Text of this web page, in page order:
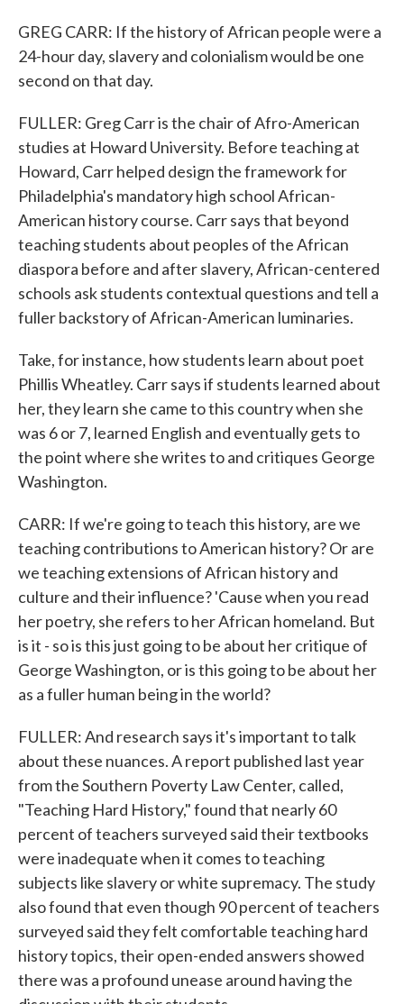
GREG CARR: If the history of African people were a
24-hour day, slavery and colonialism would be one
second on that day.
FULLER: Greg Carr is the chair of Afro-American
studies at Howard University. Before teaching at
Howard, Carr helped design the framework for
Philadelphia's mandatory high school African-
American history course. Carr says that beyond
teaching students about peoples of the African
diaspora before and after slavery, African-centered
schools ask students contextual questions and tell a
fuller backstory of African-American luminaries.
Take, for instance, how students learn about poet
Phillis Wheatley. Carr says if students learned about
her, they learn she came to this country when she
was 6 or 7, learned English and eventually gets to
the point where she writes to and critiques George
Washington.
CARR: If we're going to teach this history, are we
teaching contributions to American history? Or are
we teaching extensions of African history and
culture and their influence? 'Cause when you read
her poetry, she refers to her African homeland. But
is it - so is this just going to be about her critique of
George Washington, or is this going to be about her
as a fuller human being in the world?
FULLER: And research says it's important to talk
about these nuances. A report published last year
from the Southern Poverty Law Center, called,
"Teaching Hard History," found that nearly 60
percent of teachers surveyed said their textbooks
were inadequate when it comes to teaching
subjects like slavery or white supremacy. The study
also found that even though 90 percent of teachers
surveyed said they felt comfortable teaching hard
history topics, their open-ended answers showed
there was a profound unease around having the